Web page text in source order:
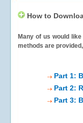
How to
Many of us would
methods are
Part 1:
Part 2:
Part 3: